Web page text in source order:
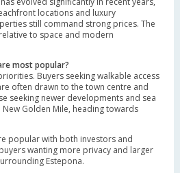
locations and luxury
still command strong prices. The
to space and modern
most popular?
Buyers seeking walkable access
often drawn to the town centre and
seeking newer developments and sea
Golden Mile, heading towards
popular with both investors and
wanting more privacy and larger
Estepona.